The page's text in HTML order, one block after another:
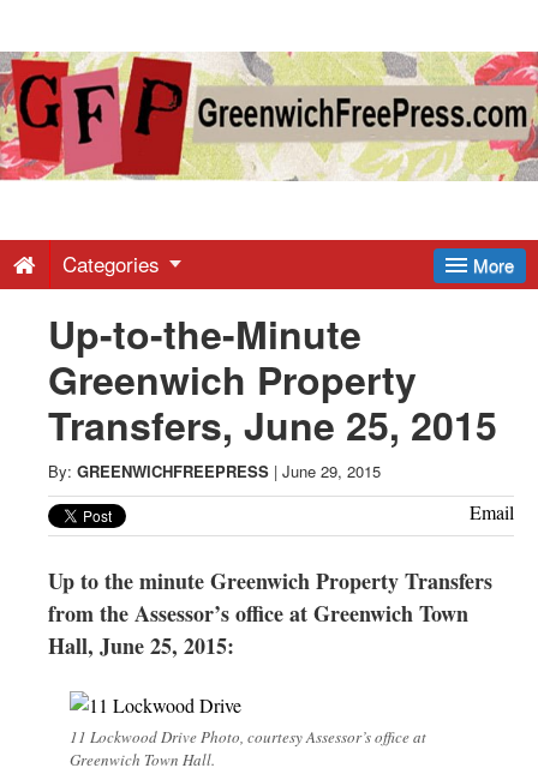
Greenwich
Free
-
Latest
News
from
Greenwich
CT
More
Categories
Up-to-the-Minute
Greenwich Property
Transfers, June 25, 2015
By: GREENWICHFREEPRESS | June 29, 2015
Email
Up to the minute Greenwich Property Transfers
from the Assessor’s office at Greenwich Town
Hall, June 25, 2015:
11 Lockwood Drive Photo, courtesy Assessor’s office at
Greenwich Town Hall.